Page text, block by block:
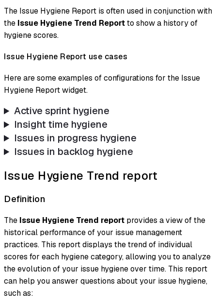
The Issue Hygiene Report is often used in conjunction with
the Issue Hygiene Trend Reportto show a history of
hygiene scores.
Issue Hygiene Report use cases
Here are some examples of configurations for the Issue
Hygiene Report widget.
Active sprint hygiene
Insight time hygiene
Issues in progress hygiene
Issues in backlog hygiene
Issue Hygiene Trend report
Definition
The Issue Hygiene Trend report provides a view of the
historical performance of your issue management
practices. This report displays the trend of individual
scores for each hygiene category, allowing you to analyze
the evolution of your issue hygiene over time. This report
can help you answer questions about your issue hygiene,
such as: